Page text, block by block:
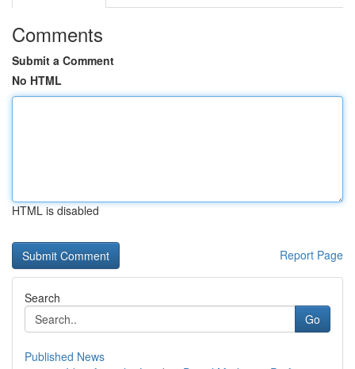
Comments
Submit a Comment
No HTML
HTML is disabled
Report Page
Search
Go
Published News